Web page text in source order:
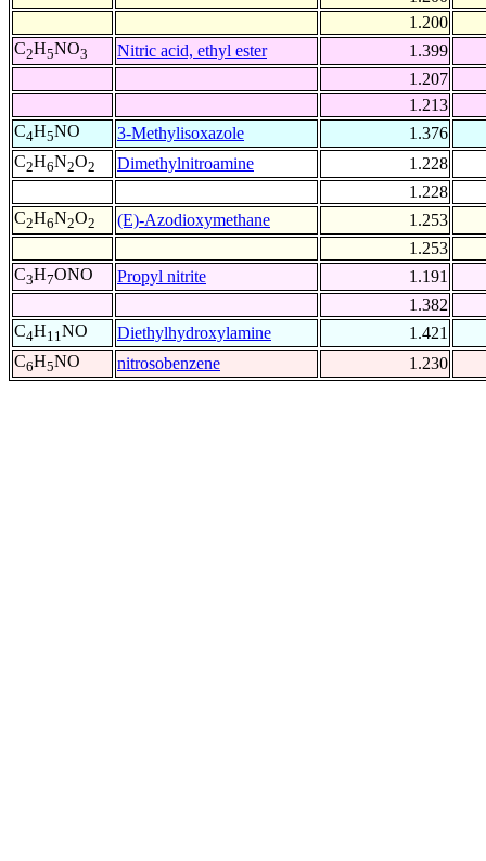
1.200
C2H5NO3 Nitric acid, ethyl ester
1.399
1.207
1.213
C4H5NO 3-Methylisoxazole
1.376
C2H6N2O2 Dimethylnitroamine
1.228
1.228
C2H6N2O2 (E)-Azodioxymethane
1.253
1.253
C3H7ONO Propyl nitrite
1.191
1.382
C4H11NO Diethylhydroxylamine
1.421
C6H5NO nitrosobenzene 1.230